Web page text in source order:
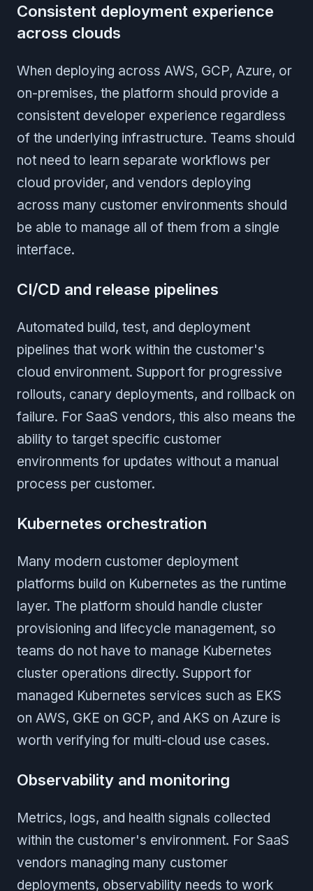
Consistent deployment experience
across clouds
When deploying across AWS, GCP, Azure, or
on-premises, the platform should provide a
consistent developer experience regardless
of the underlying infrastructure. Teams should
not need to learn separate workflows per
cloud provider, and vendors deploying
across many customer environments should
be able to manage all of them from a single
interface.
CI/CD and release pipelines
Automated build, test, and deployment
pipelines that work within the customer's
cloud environment. Support for progressive
rollouts, canary deployments, and rollback on
failure. For SaaS vendors, this also means the
ability to target specific customer
environments for updates without a manual
process per customer.
Kubernetes orchestration
Many modern customer deployment
platforms build on Kubernetes as the runtime
layer. The platform should handle cluster
provisioning and lifecycle management, so
teams do not have to manage Kubernetes
cluster operations directly. Support for
managed Kubernetes services such as EKS
on AWS, GKE on GCP, and AKS on Azure is
worth verifying for multi-cloud use cases.
Observability and monitoring
Metrics, logs, and health signals collected
within the customer's environment. For SaaS
vendors managing many customer
deployments, observability needs to work